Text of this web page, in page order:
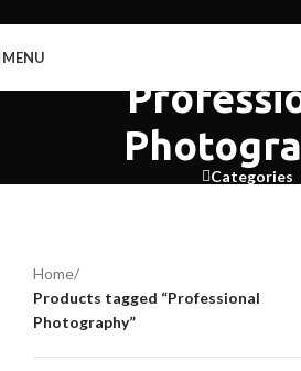
MENU
Categories
Home/
Products tagged “Professional
Photography”